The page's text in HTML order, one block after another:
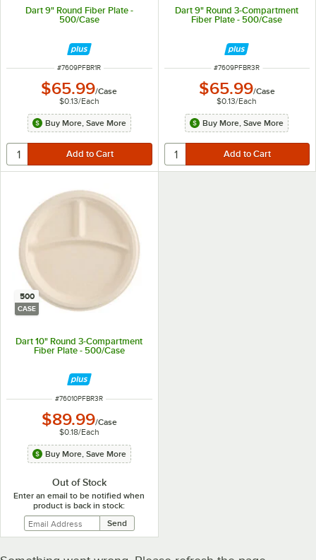
Dart 9" Round Fiber Plate -
500/Case
ITEM NUMBER
#7609PFBR1R
$65.99/Case
$0.13/Each
Buy More, Save More
Dart 9" Round 3-Compartment
Fiber Plate - 500/Case
ITEM NUMBER
#7609PFBR3R
$65.99/Case
$0.13/Each
Buy More, Save More
500
CASE
Dart 10" Round 3-Compartment
Fiber Plate - 500/Case
ITEM NUMBER
#76010PFBR3R
$89.99/Case
$0.18/Each
Buy More, Save More
Out of Stock
Enter an email to be notified when
product is back in stock: